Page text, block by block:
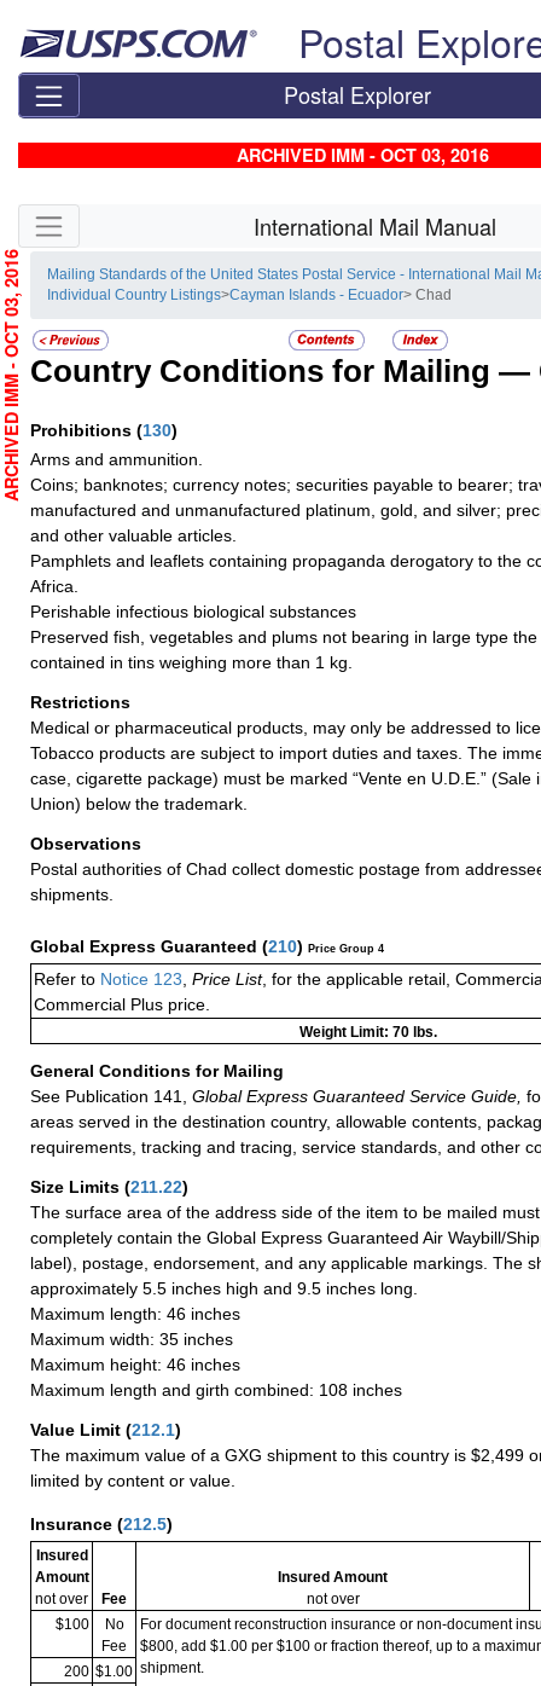
Postal
Postal Explorer
ARCHIVED IMM - OCT 03, 2016
Skip side navigation International Mail Manual
Mailing Standards of the United States Postal Service - International Mail
Individual Country Listings>Cayman Islands - Ecuador> Chad
Country Conditions for Mailing —
Prohibitions (130)
Arms and ammunition.
Coins; banknotes; currency notes; securities payable to bearer;
manufactured and unmanufactured platinum, gold, and silver;
and other valuable articles.
Pamphlets and leaflets containing propaganda derogatory to the
Africa.
Perishable infectious biological substances
Preserved fish, vegetables and plums not bearing in large type
contained in tins weighing more than 1 kg.
Restrictions
Medical or pharmaceutical products, may only be addressed to
Tobacco products are subject to import duties and taxes. The
case, cigarette package) must be marked “Vente en U.D.E.” (Sale
Union) below the trademark.
Observations
Postal authorities of Chad collect domestic postage from
shipments.
Global Express Guaranteed (210) Price Group 4
Refer to Notice 123 Price List, for the applicable retail,
Commercial Plus price.
Weight Limit: 70 lbs.
General Conditions for Mailing
See Publication 141,
Global Express Guaranteed Service Guide,
areas served in the destination country, allowable contents,
requirements, tracking and tracing, service standards, and other
Size Limits (211.22)
The surface area of the address side of the item to be mailed
completely contain the Global Express Guaranteed Air Waybill/
label), postage, endorsement, and any applicable markings. The
approximately 5.5 inches high and 9.5 inches long.
Maximum length: 46 inches
Maximum width: 35 inches
Maximum height: 46 inches
Maximum length and girth combined: 108 inches
Value Limit (212.1)
The maximum value of a GXG shipment to this country is $2,499
limited by content or value.
Insurance (212.5)
Insured
Amount
not over
Fee
Insured Amount
not over
$100
No
Fee
For document reconstruction insurance or non-document
$800, add $1.00 per $100 or fraction thereof, up to a
shipment.
200 $1.00
ARCHIVED IMM - OCT 03, 2016